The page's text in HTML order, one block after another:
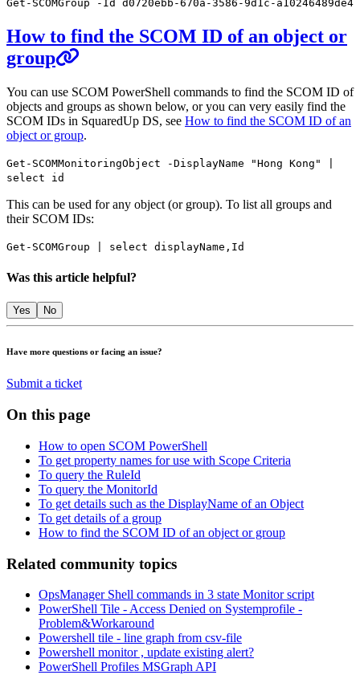
Get-SCOMGroup -Id d0720ebb-670a-3586-9d1c-a10246489de4
How to find the SCOM ID of an object or
group
You can use SCOM PowerShell commands to find the SCOM ID of
objects and groups as shown below, or you can very easily find the
SCOM IDs in SquaredUp DS, see How to find the SCOM ID of an
object or group.
Get-SCOMMonitoringObject -DisplayName "Hong Kong" |
select id
This can be used for any object (or group). To list all groups and
their SCOM IDs:
Get-SCOMGroup | select displayName,Id
Was this article helpful?
Yes No
Have more questions or facing an issue?
Submit a ticket
On this page
How to open SCOM PowerShell
To get property names for use with Scope Criteria
To query the RuleId
To query the MonitorId
To get details such as the DisplayName of an Object
To get details of a group
How to find the SCOM ID of an object or group
Related community topics
OpsManager Shell commands in 3 state Monitor script
PowerShell Tile - Access Denied on Systemprofile -
Problem&Workaround
Powershell tile - line graph from csv-file
Powershell monitor , update existing alert?
PowerShell Profiles MSGraph API